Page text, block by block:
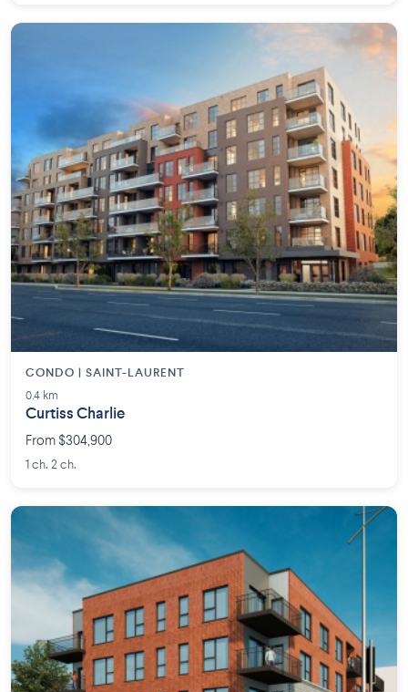
CONDO | SAINT-LAURENT
0.4 km
Curtiss Charlie
From $304,900
1 ch. 2 ch.